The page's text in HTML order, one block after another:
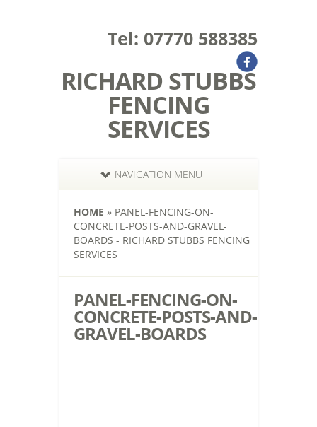
Tel: 07770 588385
RICHARD STUBBS
FENCING
SERVICES
NAVIGATION MENU
HOME » PANEL-FENCING-ON-
CONCRETE-POSTS-AND-GRAVEL-
BOARDS - RICHARD STUBBS FENCING
SERVICES
PANEL-FENCING-ON-
CONCRETE-POSTS-AND-
GRAVEL-BOARDS